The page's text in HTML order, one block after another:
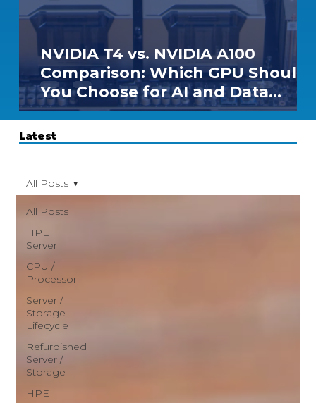
NVIDIA T4 vs. NVIDIA A100
Comparison: Which GPU Should
You Choose for AI and Data
Center Workloads?
Latest
All Posts
HPE
Server
CPU /
Processor
Server /
Storage
Lifecycle
Refurbished
Server /
Storage
HPE
All Posts